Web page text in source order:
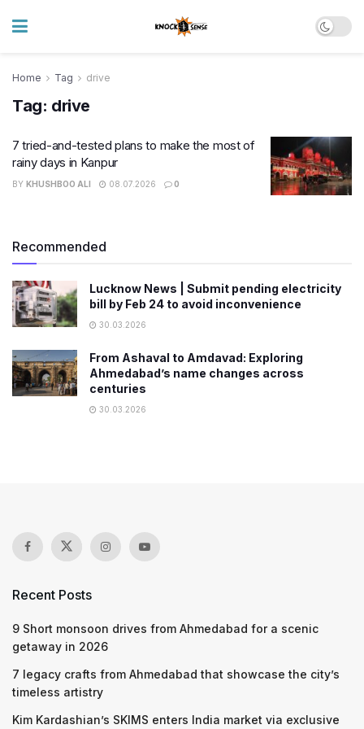
Home Tag drive
Tag: drive
7 tried-and-tested plans to make the most of
rainy days in Kanpur
BY KHUSHBOO ALI 08.07.2026 0
Recommended
Lucknow News | Submit pending electricity
bill by Feb 24 to avoid inconvenience
30.03.2026
From Ashaval to Amdavad: Exploring
Ahmedabad’s name changes across
centuries
30.03.2026
Recent Posts
9 Short monsoon drives from Ahmedabad for a scenic
getaway in 2026
7 legacy crafts from Ahmedabad that showcase the city’s
timeless artistry
Kim Kardashian’s SKIMS enters India market via exclusive